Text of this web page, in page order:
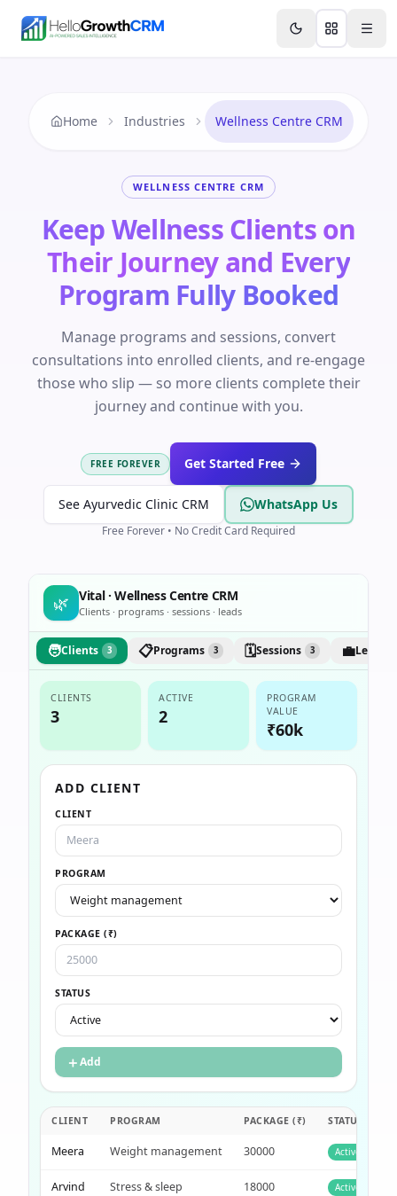
Features Agency CRM CRM for Startups
Home Industries Wellness Centre CRM
WELLNESS CENTRE CRM
Keep Wellness Clients on
Their Journey and Every
Program Fully Booked
Manage programs and sessions, convert
consultations into enrolled clients, and re-engage
those who slip — so more clients complete their
journey and continue with you.
FREE FOREVER Get Started Free
See Ayurvedic Clinic CRM WhatsApp Us
Free Forever • No Credit Card Required
🌿 Vital · Wellness Centre CRM
Clients · programs · sessions · leads
🧑Clients 3 📋Programs 3 🗓️Sessions 3 💼Leads
CLIENTS
3
ACTIVE
2
PROGRAM
VALUE
₹60k
ADD CLIENT
CLIENT
PROGRAM
PACKAGE (₹)
STATUS
＋Add
CLIENT PROGRAM PACKAGE (₹) STATUS
Meera Weight management 30000 Active
Arvind Stress & sleep 18000 Active